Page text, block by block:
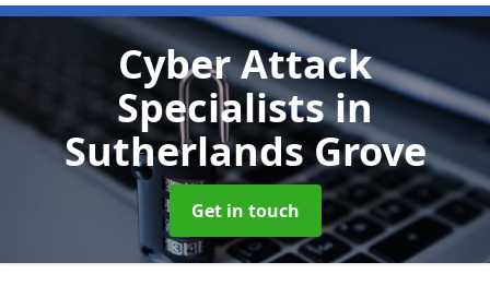
Cyber Attack
Specialistsin
Sutherlands Grove
Get in touch